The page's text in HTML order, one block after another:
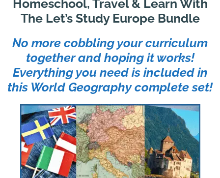
Homeschool, Travel & Learn With
The Let’s Study Europe Bundle
No more cobbling your curriculum
together and hoping it works!
Everything you need is included in
this World Geography complete set!